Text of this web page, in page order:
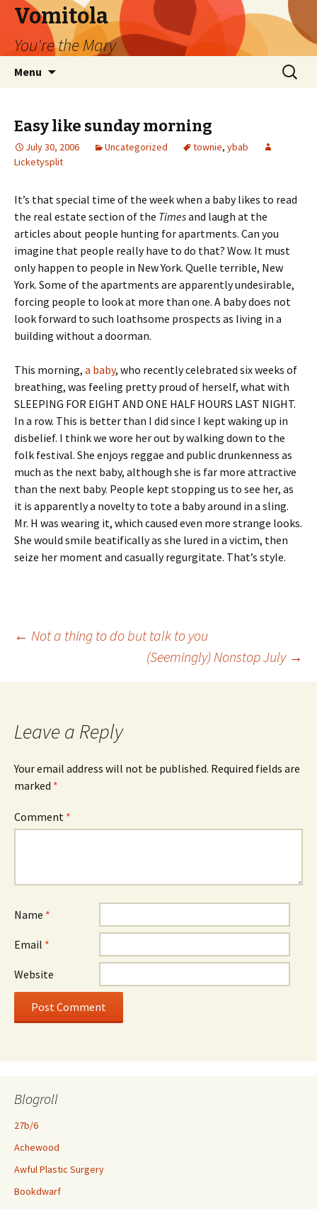
Vomitola
You're the Mary
Menu
Search
for:
Easy like sunday morning
July 30, 2006 Uncategorized townie, ybab
Licketysplit
It’s that special time of the week when a baby likes to read
the real estate section of the Timesand laugh at the
articles about people hunting for apartments. Can you
imagine that people really have to do that? Wow. It must
only happen to people in New York. Quelle terrible, New
York. Some of the apartments are apparently undesirable,
forcing people to look at more than one. A baby does not
look forward to such loathsome prospects as living in a
building without a doorman.
This morning, a baby, who recently celebrated six weeks of
breathing, was feeling pretty proud of herself, what with
SLEEPING FOR EIGHT AND ONE HALF HOURS LAST NIGHT.
In a row. This is better than I did since I kept waking up in
disbelief. I think we wore her out by walking down to the
folk festival. She enjoys reggae and public drunkenness as
much as the next baby, although she is far more attractive
than the next baby. People kept stopping us to see her, as
it is apparently a novelty to tote a baby around in a sling.
Mr. H was wearing it, which caused even more strange looks.
She would smile beatifically as she lured in a victim, then
seize her moment and casually regurgitate. That’s style.
Post
navigation
← Not a thing to do but talk to you
(Seemingly) Nonstop July →
Leave a Reply
Your email address will not be published. Required fields are
marked *
Comment *
Name *
Email *
Website
Blogroll
27b/6
Achewood
Awful Plastic Surgery
Bookdwarf